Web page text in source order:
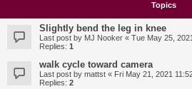
Topics
Slightly bend the leg in knee
Last post by MJ Nooker « Tue May 25,
Replies: 1
walk cycle toward camera
Last post by mattst « Fri May 21, 2021
Replies: 2